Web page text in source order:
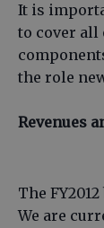
It is
to cover all
the role
Revenues
The
We are